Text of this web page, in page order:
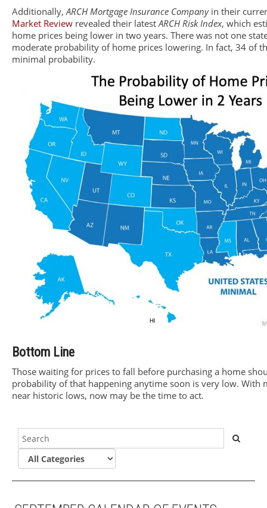
Additionally,ARCH Mortgage Insurance Companyin their
Market Review revealed their latestARCH Risk Index, which
home prices being lower in two years. There was not one
moderate probability of home prices lowering. In fact, 34 of
minimal probability.
Bottom Line
Those waiting for prices to fall before purchasing a home
probability of that happening anytime soon is very low. With
near historic lows, now may be the time to act.